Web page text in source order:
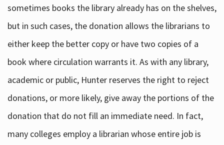
sometimes books the library already has on the shelves,
but in such cases, the donation allows the librarians to
either keep the better copy or have two copies of a
book where circulation warrants it. As with any library,
academic or public, Hunter reserves the right to reject
donations, or more likely, give away the portions of the
donation that do not fill an immediate need. In fact,
many colleges employ a librarian whose entire job is